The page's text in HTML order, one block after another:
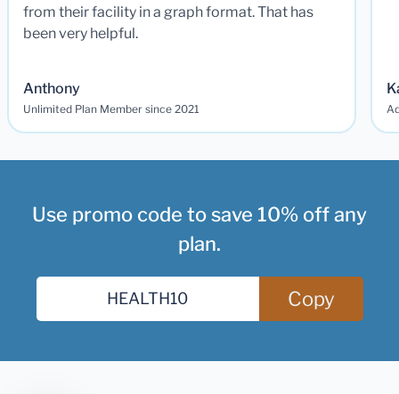
from their facility in a graph format. That has
been very helpful.
Anthony
Unlimited Plan Member since 2021
Use promo code to save 10% off any
plan.
Copy